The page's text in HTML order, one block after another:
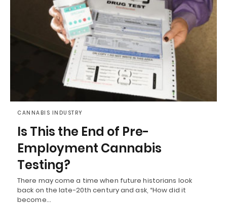
CANNABIS INDUSTRY
Is This the End of Pre-
Employment Cannabis
Testing?
There may come a time when future historians look
back on the late-20th century and ask, “How did it
become…